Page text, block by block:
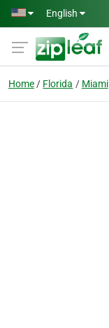
Skip to main content
English
Home Florida Miami